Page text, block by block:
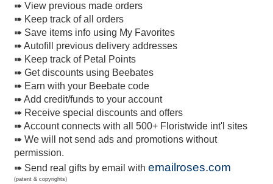
➠ View previous made orders
➠ Keep track of all orders
➠ Save items info using My Favorites
➠ Autofill previous delivery addresses
➠ Keep track of Petal Points
➠ Get discounts using Beebates
➠ Earn with your Beebate code
➠ Add credit/funds to your account
➠ Receive special discounts and offers
➠ Account connects with all 500+ Floristwide int'l sites
➠ We will not send ads and promotions without
permission.
➠ Send real gifts by email with emailroses.com
(patent & copyrights)